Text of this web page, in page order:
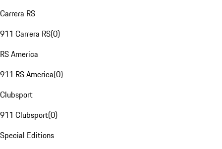
Carrera RS
911 Carrera RS(0)
RS America
911 RS America(0)
Clubsport
911 Clubsport(0)
Special Editions